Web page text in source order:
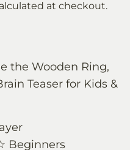
at checkout.
the Wooden Ring,
Teaser for Kids &